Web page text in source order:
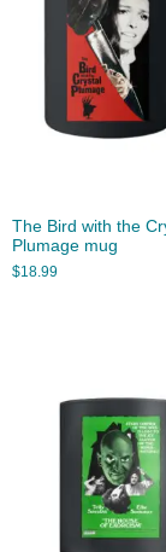
The Bird with the
Plumage mug
$18.99